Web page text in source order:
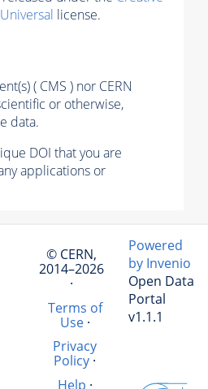
license.
( CMS ) nor CERN
or otherwise,
data.
DOI that you are
applications or
© CERN,
2014–2026
·
Terms of
Use·
Privacy
Policy ·
Help ·
Powered
by Invenio
Open Data
Portal
v1.1.1